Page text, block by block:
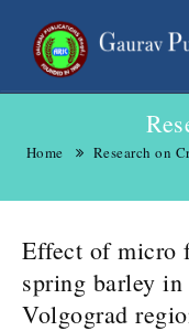
Home Research on
Effect of micro
spring barley
Volgograd